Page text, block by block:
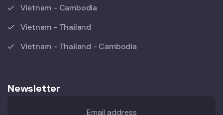
Vietnam - Cambodia
Vietnam - Thailand
Vietnam - Thailand - Cambodia
Newsletter